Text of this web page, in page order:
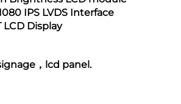
IPS LVDS Interface
LCD Display
，lcd panel.